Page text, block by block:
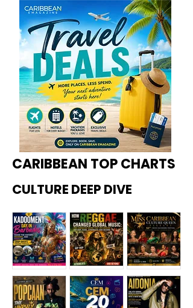
CARIBBEAN TOP CHARTS
CULTURE DEEP DIVE
Kadoome How
Miss